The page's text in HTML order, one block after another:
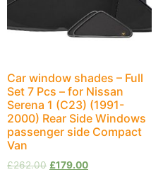
Car window shades – Full
Set 7 Pcs – for Nissan
Serena 1 (C23) (1991-
2000) Rear Side Windows
passenger side Compact
Van
£262.00 £179.00